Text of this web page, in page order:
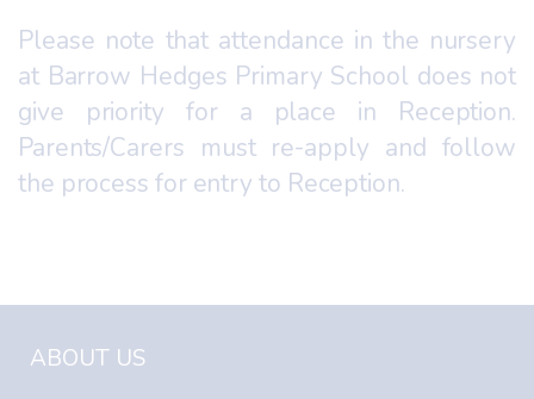
Please note that attendance in the nursery
at Barrow Hedges Primary School does not
give priority for a place in Reception.
Parents/Carers must re-apply and follow
the process for entry to Reception.
ABOUT US